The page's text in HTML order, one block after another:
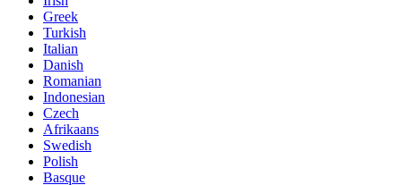
Greek
Turkish
Italian
Danish
Romanian
Indonesian
Czech
Afrikaans
Swedish
Polish
Basque